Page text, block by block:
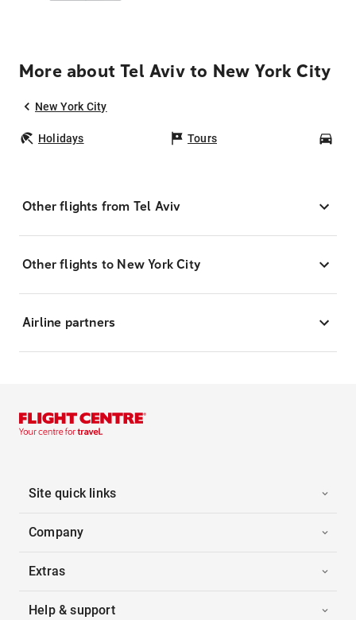
More about Tel Aviv to New York City
New York City
Holidays Tours
Other flights from Tel Aviv
Other flights to New York City
Airline partners
Site quick links
Company
Extras
Help & support